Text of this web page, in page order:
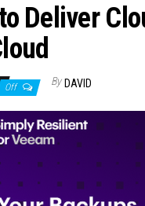
Deliver
Off By DAVID